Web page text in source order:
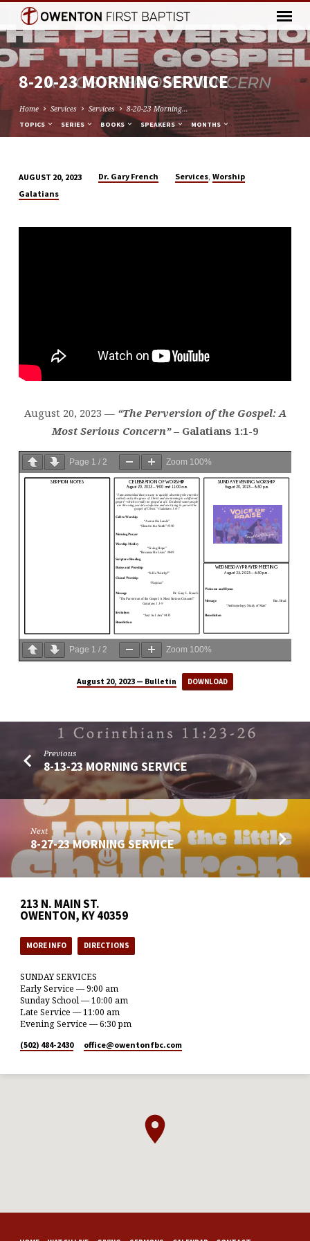
8-20-23 MORNING SERVICE
Home Services Services 8-20-23 Morning…
TOPICS SERIES BOOKS SPEAKERS MONTHS
8-
23
AUGUST 20, 2023 Dr. Gary French Services,Worship
Galatians
August 20, 2023 — “The Perversion of the Gospel: A
Most Serious Concern”– Galatians 1:1-9
Page 1 / 2 Zoom 100%
Page 1 / 2 Zoom 100%
August 20, 2023 — Bulletin DOWNLOAD
Previous
8-13-23 MORNING SERVICE
Next
8-27-23 MORNING SERVICE
213 N. MAIN ST.
OWENTON, KY 40359
MORE INFO DIRECTIONS
SUNDAY SERVICES
Early Service — 9:00 am
Sunday School — 10:00 am
Late Service — 11:00 am
Evening Service — 6:30 pm
(502) 484-2430 office​@owentonfbc.com